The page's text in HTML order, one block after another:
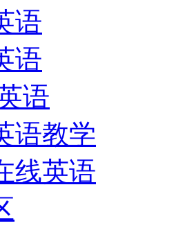
语
语
语
语教学
线英语